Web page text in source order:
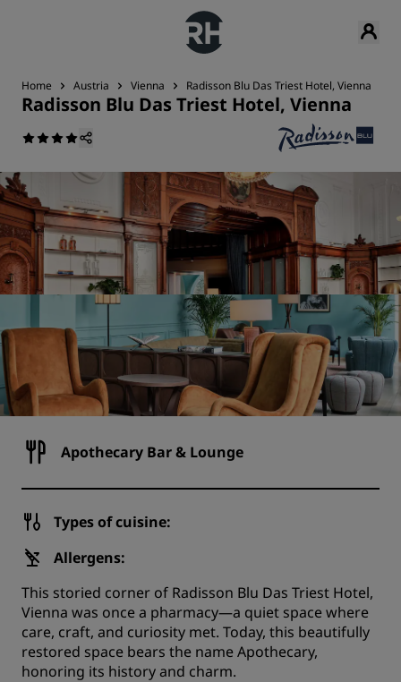
Home Austria Vienna Radisson Blu Das Triest Hotel, Vienna
Radisson Blu Das Triest Hotel, Vienna
Apothecary Bar & Lounge
Types of cuisine:
Allergens:
This storied corner of Radisson Blu Das Triest Hotel,
Vienna was once a pharmacy—a quiet space where
care, craft, and curiosity met. Today, this beautifully
restored space bears the name Apothecary,
honoring its history and charm.